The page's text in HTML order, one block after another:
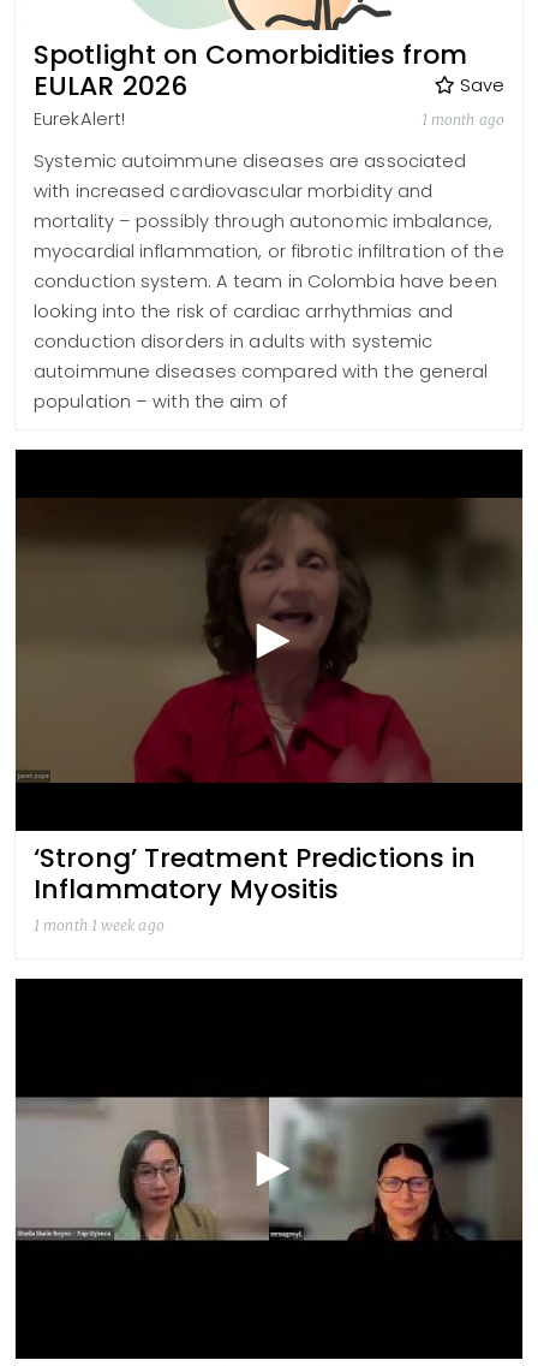
Spotlight on Comorbidities from
EULAR 2026
Save
EurekAlert!
1 month ago
Systemic autoimmune diseases are associated
with increased cardiovascular morbidity and
mortality – possibly through autonomic imbalance,
myocardial inflammation, or fibrotic infiltration of the
conduction system. A team in Colombia have been
looking into the risk of cardiac arrhythmias and
conduction disorders in adults with systemic
autoimmune diseases compared with the general
population – with the aim of
‘Strong’ Treatment Predictions in
Inflammatory Myositis
1 month 1 week ago